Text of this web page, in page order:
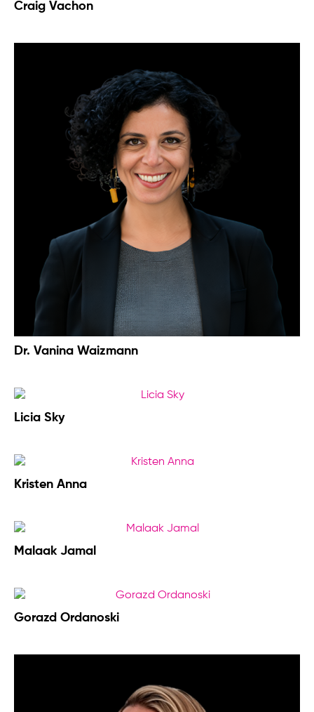
Craig Vachon
Dr. Vanina Waizmann
Licia Sky
Kristen Anna
Malaak Jamal
Gorazd Ordanoski